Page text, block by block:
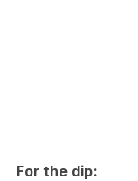
For the dip: